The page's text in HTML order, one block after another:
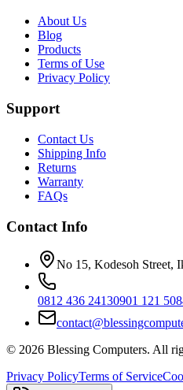
About Us
Blog
Products
Terms of Use
Privacy Policy
Support
Contact Us
Shipping Info
Returns
Warranty
FAQs
Contact Info
No 15, Kodesoh Street,
0812 436 24130901 121
© 2026 Blessing Computers. All
Privacy PolicyTerms of Service